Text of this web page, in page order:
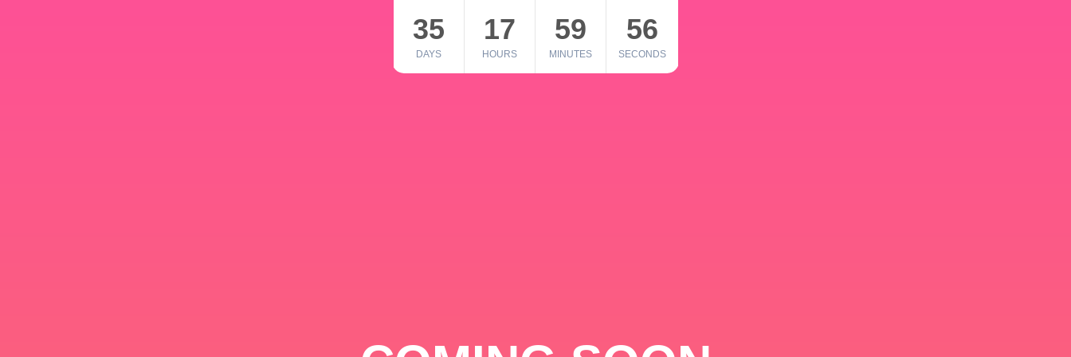
35
DAYS
17
HOURS
59
MINUTES
56
SECONDS